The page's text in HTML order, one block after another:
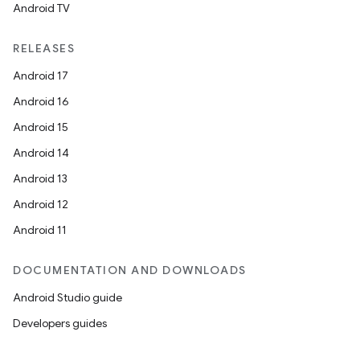
Android TV
RELEASES
Android 17
Android 16
Android 15
Android 14
Android 13
Android 12
Android 11
DOCUMENTATION AND DOWNLOADS
Android Studio guide
Developers guides